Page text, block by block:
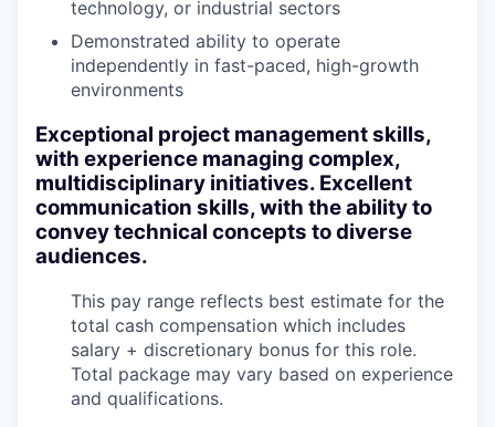
technology, or industrial sectors
Demonstrated ability to operate
independently in fast-paced, high-growth
environments
Exceptional project management skills,
with experience managing complex,
multidisciplinary initiatives. Excellent
communication skills, with the ability to
convey technical concepts to diverse
audiences.
This pay range reflects best estimate for the
total cash compensation which includes
salary + discretionary bonus for this role.
Total package may vary based on experience
and qualifications.